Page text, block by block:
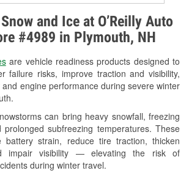
and Ice at O’Reilly Auto
#4989 in Plymouth, NH
are vehicle readiness products designed to
failure risks, improve traction and visibility,
engine performance during severe winter
can bring heavy snowfall, freezing
subfreezing temperatures. These
battery strain, reduce tire traction, thicken
impair visibility — elevating the risk of
during winter travel.
& Starter Testing
Engine Light Testing
Oil & Battery Recycling
Bulb Installation
Blade Installation
Tool Program
Paint